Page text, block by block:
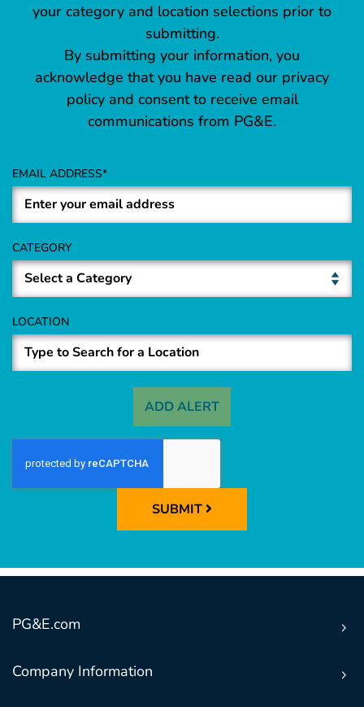
your category and location selections prior to
submitting.
By submitting your information, you
acknowledge that you have read our privacy
policy and consent to receive email
communications from PG&E.
EMAIL ADDRESS
CATEGORY
LOCATION
ADD ALERT
SUBMIT
PG&E.com
Company Information